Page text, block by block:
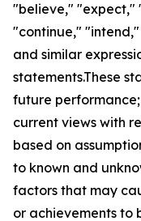
"believe," "expect,"
"continue,"
and similar
statements.These
future
current views with
based on
to known and
factors that may
or achievements